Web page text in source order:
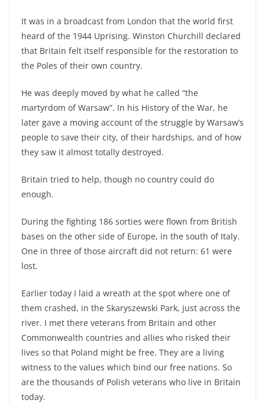
It was in a broadcast from London that the world first
heard of the 1944 Uprising. Winston Churchill declared
that Britain felt itself responsible for the restoration to
the Poles of their own country.
He was deeply moved by what he called “the
martyrdom of Warsaw”. In his History of the War, he
later gave a moving account of the struggle by Warsaw’s
people to save their city, of their hardships, and of how
they saw it almost totally destroyed.
Britain tried to help, though no country could do
enough.
During the fighting 186 sorties were flown from British
bases on the other side of Europe, in the south of Italy.
One in three of those aircraft did not return: 61 were
lost.
Earlier today I laid a wreath at the spot where one of
them crashed, in the Skaryszewski Park, just across the
river. I met there veterans from Britain and other
Commonwealth countries and allies who risked their
lives so that Poland might be free. They are a living
witness to the values which bind our free nations. So
are the thousands of Polish veterans who live in Britain
today.